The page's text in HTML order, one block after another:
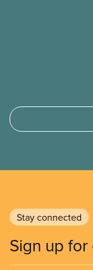
Stay connected
Sign up